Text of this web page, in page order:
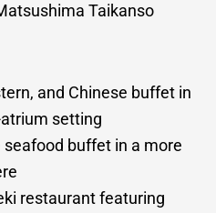
Taikanso
and Chinese buffet in
setting
buffet in a more
restaurant featuring